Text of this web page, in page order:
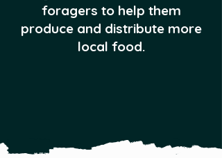
foragers to help them
produce and distribute more
local food.